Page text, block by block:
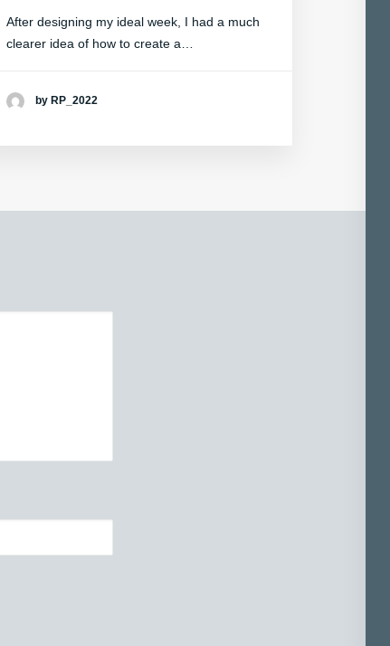
After designing my ideal week, I had a much
clearer idea of how to create a…
by RP_2022